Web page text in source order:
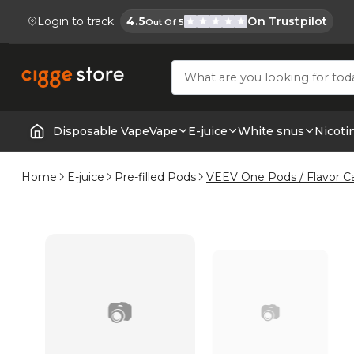
Login to track
Cigge.se Is Rated
4.5Out Of 5 On Trustpilot
Köp E-cigg, E-juice, Snus & Vape
Home | E-Cigarettes & Vapes
Disposable VapeVape E-juice White snus
Home E-juice Pre-filled Pods VEEV One Pods / Flavor
📷 📷